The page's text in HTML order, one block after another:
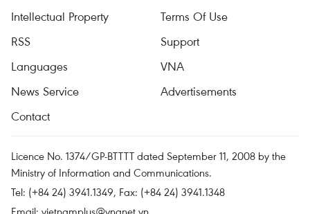
Intellectual Property
Terms Of Use
RSS
Support
Languages
VNA
News Service
Advertisements
Contact
Licence No. 1374/GP-BTTTT dated September 11, 2008 by the
Ministry of Information and Communications.
Tel: (+84 24) 3941.1349, Fax: (+84 24) 3941.1348
Email: vietnamplus@vnanet.vn